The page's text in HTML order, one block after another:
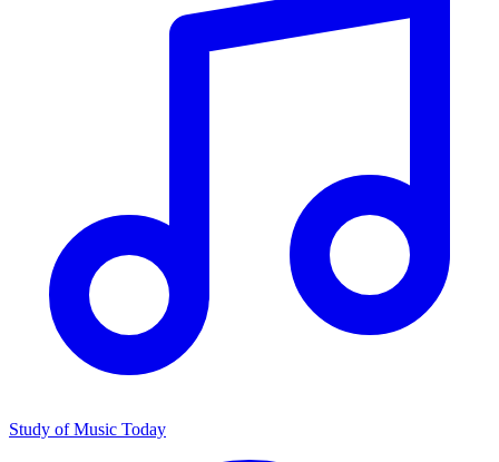
Study of Music Today